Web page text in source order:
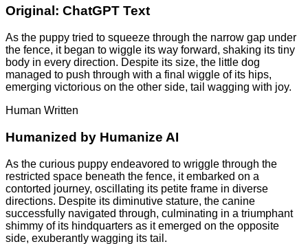
Original: ChatGPT Text
As the puppy tried to squeeze through the narrow gap under
the fence, it began to wiggle its way forward, shaking its tiny
body in every direction. Despite its size, the little dog
managed to push through with a final wiggle of its hips,
emerging victorious on the other side, tail wagging with joy.
Human Written
Humanized by Humanize AI
As the curious puppy endeavored to wriggle through the
restricted space beneath the fence, it embarked on a
contorted journey, oscillating its petite frame in diverse
directions. Despite its diminutive stature, the canine
successfully navigated through, culminating in a triumphant
shimmy of its hindquarters as it emerged on the opposite
side, exuberantly wagging its tail.